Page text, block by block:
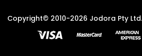
Copyright© 2010-2026 Jodora Pty